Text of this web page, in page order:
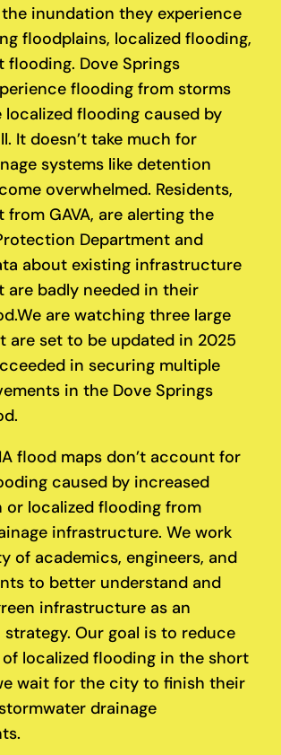
inundation they experience
floodplains, localized flooding,
flooding. Dove Springs
flooding from storms
localized flooding caused by
It doesn’t take much for
systems like detention
overwhelmed. Residents,
GAVA, are alerting the
Department and
about existing infrastructure
are badly needed in their
We are watching three large
are set to be updated in 2025
in securing multiple
in the Dove Springs
flood maps don’t account for
caused by increased
or localized flooding from
infrastructure. We work
of academics, engineers, and
to better understand and
infrastructure as an
Our goal is to reduce
localized flooding in the short
wait for the city to finish their
drainage